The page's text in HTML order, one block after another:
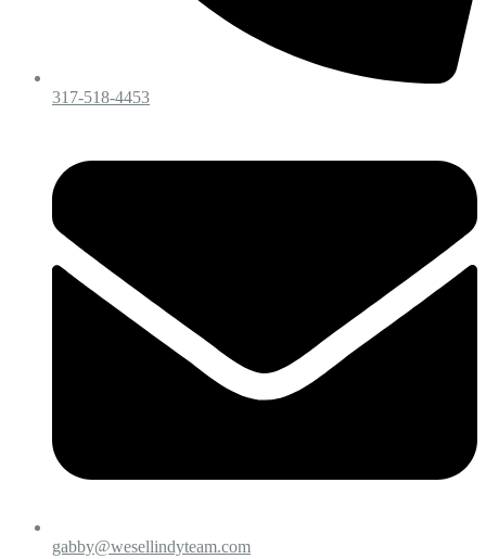
317-518-4453
gabby@wesellindyteam.com